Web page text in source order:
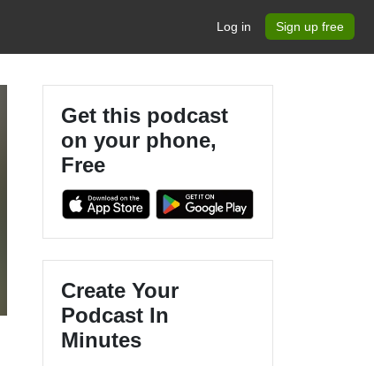
Log in Sign up free
Get this podcast
on your phone,
Free
Create Your
Podcast In
Minutes